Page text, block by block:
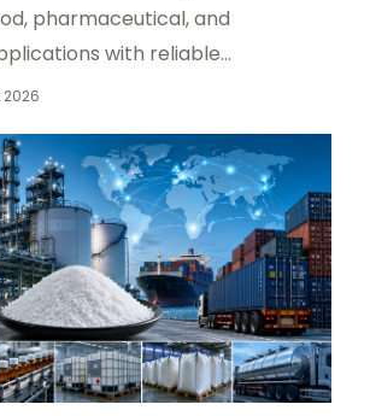
pharmaceutical, and
with reliable
solutions for buyers.